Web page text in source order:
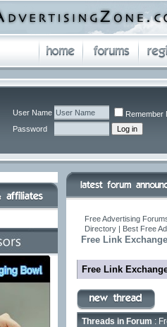
User Name
Remember
Password
Free Advertising
Directory | Best Free
Free Link Exchange
Free Link
Threads in Forum :